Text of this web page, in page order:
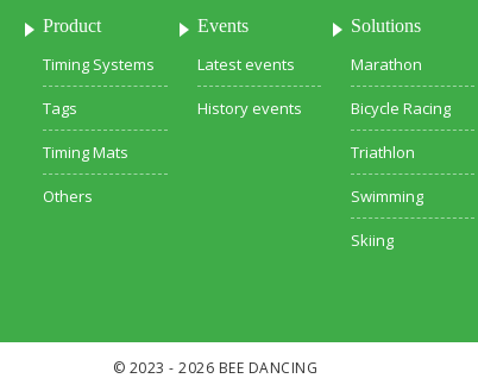
Product
Timing Systems
Tags
Timing Mats
Others
Events
Latest events
History events
Solutions
Marathon
Bicycle Racing
Triathlon
Swimming
Skiing
© 2023 - 2026 BEE DANCING